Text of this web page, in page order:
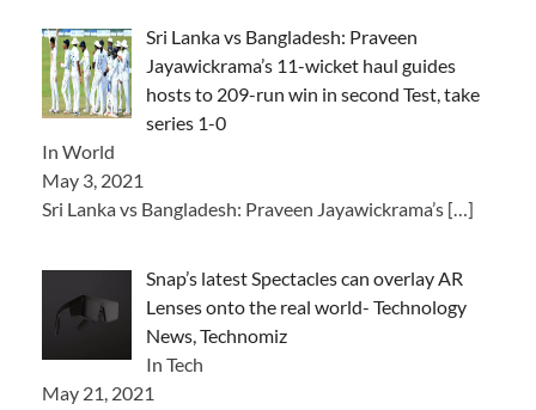
Sri Lanka vs Bangladesh: Praveen
Jayawickrama’s 11-wicket haul guides
hosts to 209-run win in second Test, take
series 1-0
In World
May 3, 2021
Sri Lanka vs Bangladesh: Praveen Jayawickrama’s […]
Snap’s latest Spectacles can overlay AR
Lenses onto the real world- Technology
News, Technomiz
In Tech
May 21, 2021